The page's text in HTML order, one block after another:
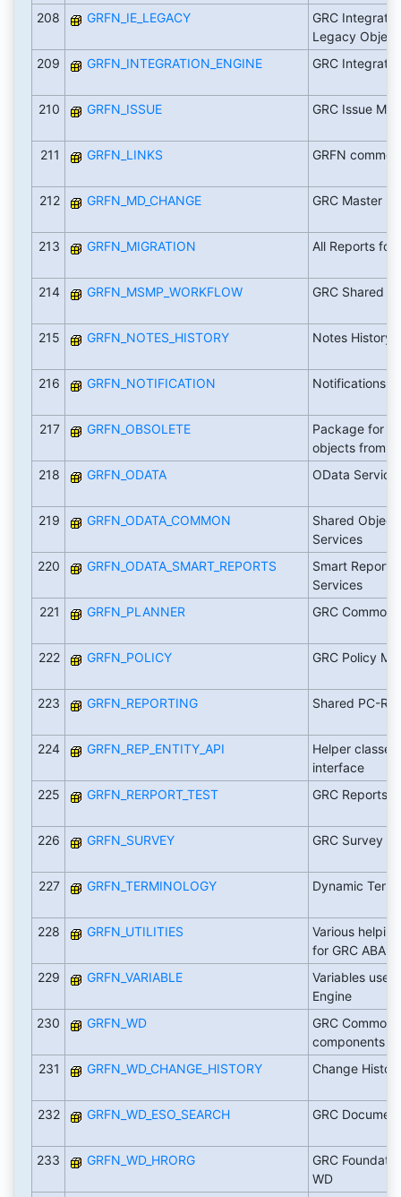
208 GRFN_IE_LEGACY
GRC
Legacy
209
GRFN_INTEGRATION_ENGINE GRC
210 GRFN_ISSUE GRC Issue
211 GRFN_LINKS GRFN
212 GRFN_MD_CHANGE GRC Master
213 GRFN_MIGRATION All Reports for
214 GRFN_MSMP_WORKFLOW GRC Shared
215 GRFN_NOTES_HISTORY Notes History
216 GRFN_NOTIFICATION Notifications
217 GRFN_OBSOLETE
Package for
objects from
218
GRFN_ODATA OData
219 GRFN_ODATA_COMMON
Shared
Services
220
GRFN_ODATA_SMART_REPORTS
Smart
Services
221
GRFN_PLANNER GRC Common
222 GRFN_POLICY GRC Policy
223 GRFN_REPORTING Shared PC-
224 GRFN_REP_ENTITY_API
Helper
interface
225
GRFN_RERPORT_TEST GRC Reports
226 GRFN_SURVEY GRC Survey
227 GRFN_TERMINOLOGY Dynamic
228 GRFN_UTILITIES
Various
for GRC ABAP
229
GRFN_VARIABLE
Variables
Engine
230
GRFN_WD
GRC Common
components
231
GRFN_WD_CHANGE_HISTORY Change
232 GRFN_WD_ESO_SEARCH GRC
233 GRFN_WD_HRORG
GRC
WD